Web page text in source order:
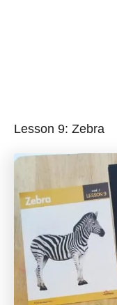
Lesson 9: Zebra